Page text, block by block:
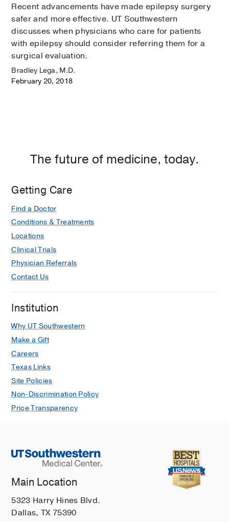
Recent advancements have made epilepsy surgery
safer and more effective. UT Southwestern
discusses when physicians who care for patients
with epilepsy should consider referring them for a
surgical evaluation.
Bradley Lega, M.D.
February 20, 2018
The future of medicine, today.
Getting Care
Find a Doctor
Conditions & Treatments
Locations
Clinical Trials
Physician Referrals
Contact Us
Institution
Why UT Southwestern
Make a Gift
Careers
Texas Links
Site Policies
Non-Discrimination Policy
Price Transparency
Main Location
5323 Harry Hines Blvd.
Dallas, TX 75390